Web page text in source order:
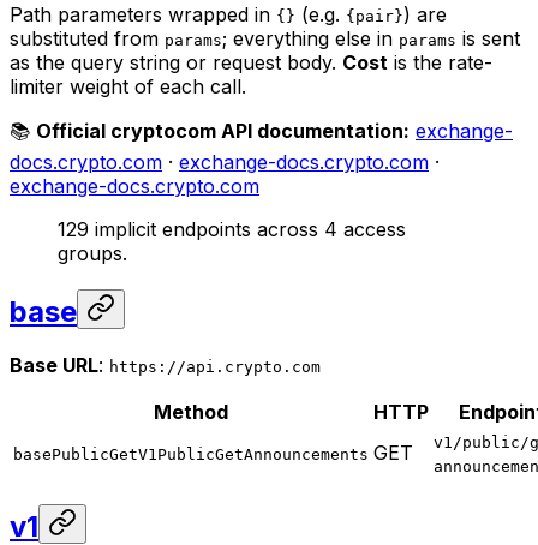
Path parameters wrapped in {} (e.g. {pair}) are
substituted from params; everything else in params is sent
as the query string or request body. Cost is the rate-
limiter weight of each call.
📚 Official cryptocom API documentation: exchange-
docs.crypto.com · exchange-docs.crypto.com ·
exchange-docs.crypto.com
129 implicit endpoints across 4 access
groups.
base
Base URL: https://api.crypto.com
Method HTTP
basePublicGetV1PublicGetAnnouncements GET
v1/public/
v1